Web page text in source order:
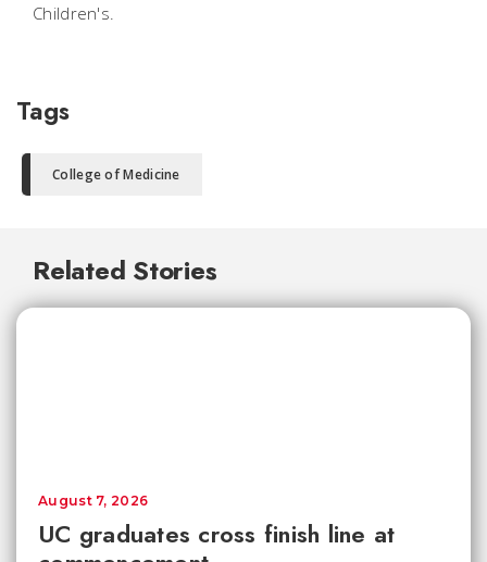
Children's.
Tags
College of Medicine
Related Stories
UC graduates cross finish line at
August 7, 2026